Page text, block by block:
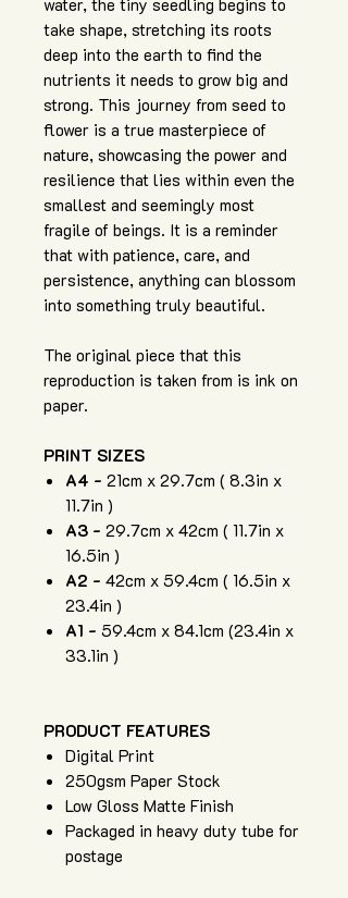
water, the tiny seedling begins to
take shape, stretching its roots
deep into the earth to find the
nutrients it needs to grow big and
strong. This journey from seed to
flower is a true masterpiece of
nature, showcasing the power and
resilience that lies within even the
smallest and seemingly most
fragile of beings. It is a reminder
that with patience, care, and
persistence, anything can blossom
into something truly beautiful.
The original piece that this
reproduction is taken from is ink on
paper.
PRINT SIZES
A4 - 21cm x 29.7cm ( 8.3in x
11.7in )
A3 - 29.7cm x 42cm ( 11.7in x
16.5in )
A2 - 42cm x 59.4cm ( 16.5in x
23.4in )
A1 - 59.4cm x 84.1cm (23.4in x
33.1in )
PRODUCT FEATURES
Digital Print
250gsm Paper Stock
Low Gloss Matte Finish
Packaged in heavy duty tube for
postage